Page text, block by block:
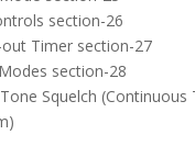
section-26
Timer section-27
section-28
Squelch (Continuous